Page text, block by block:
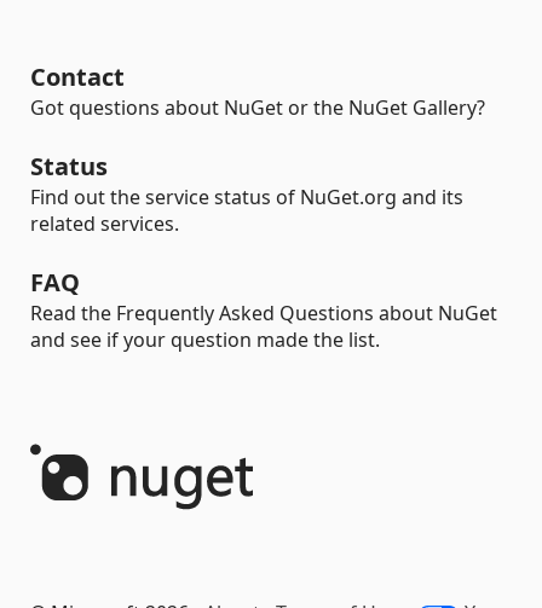
Contact
Got questions about NuGet or the NuGet Gallery?
Status
Find out the service status of NuGet.org and its
related services.
FAQ
Read the Frequently Asked Questions about NuGet
and see if your question made the list.